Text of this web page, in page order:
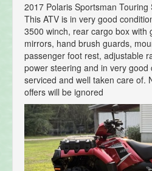
2017 Polaris Sportsman
This ATV is in very good
3500 winch, rear cargo box with
mirrors, hand brush guards,
passenger foot rest, adjustable
power steering and in very good
serviced and well taken care of.
offers will be ignored